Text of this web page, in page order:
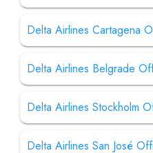
Delta Airlines Cartagena
Delta Airlines Belgrade
Delta Airlines Stockholm
Delta Airlines San José